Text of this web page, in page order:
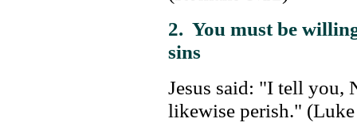
2. You must be
sins
Jesus said: "I tell you,
likewise perish."